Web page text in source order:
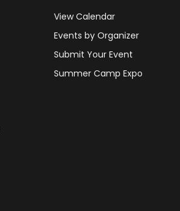
View Calendar
Events by Organizer
Submit Your Event
Summer Camp Expo